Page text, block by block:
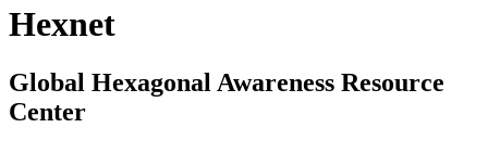
Hexnet
Global Hexagonal Awareness Resource
Center